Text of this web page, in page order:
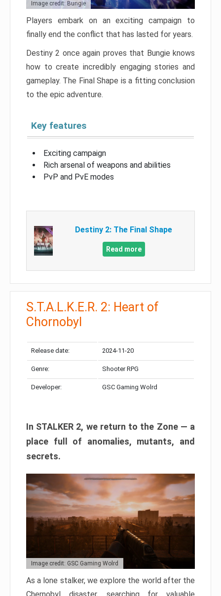
Image credit: Bungie
Players embark on an exciting campaign to
finally end the conflict that has lasted for years.
Destiny 2 once again proves that Bungie knows
how to create incredibly engaging stories and
gameplay. The Final Shape is a fitting conclusion
to the epic adventure.
Key features
Exciting campaign
Rich arsenal of weapons and abilities
PvP and PvE modes
Destiny 2: The Final Shape
Read more
S.T.A.L.K.E.R. 2: Heart of
Chornobyl
Release date: 2024-11-20
Genre: Shooter RPG
Developer: GSC Gaming Wolrd
In STALKER 2, we return to the Zone — a
place full of anomalies, mutants, and
secrets.
Image credit: GSC Gaming Wolrd
As a lone stalker, we explore the world after the